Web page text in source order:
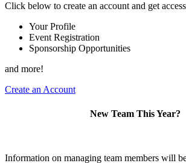
Click below to create an account and get
Your Profile
Event Registration
Sponsorship Opportunities
and more!
Create an Account
New Team This Year?
Information on managing team members will